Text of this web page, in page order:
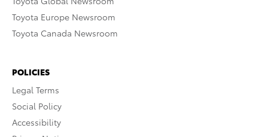
Toyota Europe Newsroom
Toyota Canada Newsroom
POLICIES
Legal Terms
Social Policy
Accessibility